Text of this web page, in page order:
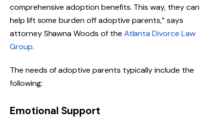
comprehensive adoption benefits. This way, they can
help lift some burden off adoptive parents,” says
attorney Shawna Woods of the Atlanta Divorce Law
Group.
The needs of adoptive parents typically include the
following:
Emotional Support